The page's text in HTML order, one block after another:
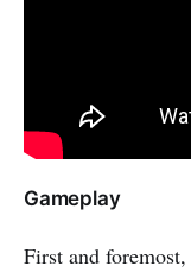
Gameplay
First and foremost,